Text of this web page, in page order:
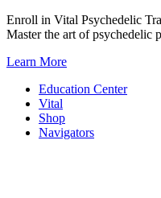
Skip
to
Enroll in Vital Psychedelic
Master the art of psychedelic
Learn More
Education Center
Vital
Shop
Navigators